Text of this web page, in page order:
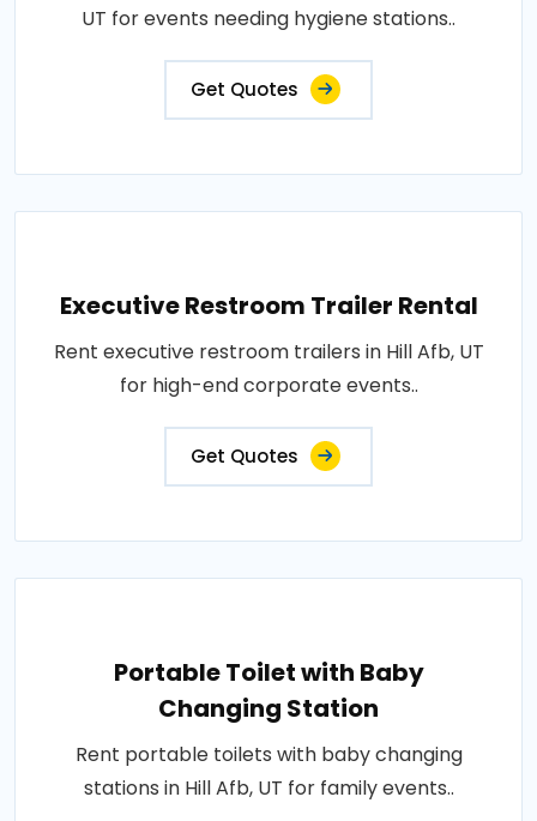
UT for events needing hygiene stations..
Get Quotes
Executive Restroom Trailer Rental
Rent executive restroom trailers in Hill Afb, UT
for high-end corporate events..
Get Quotes
Portable Toilet with Baby
Changing Station
Rent portable toilets with baby changing
stations in Hill Afb, UT for family events..